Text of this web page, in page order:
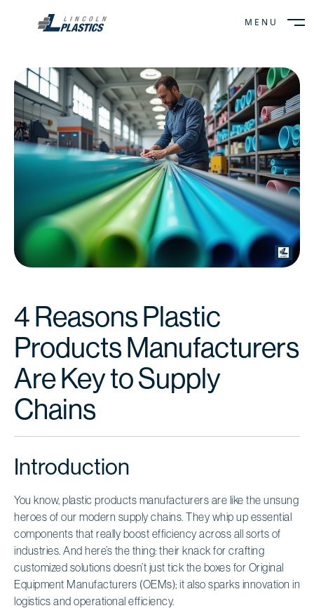
MENU
4 Reasons Plastic
Products Manufacturers
Are Key to Supply
Chains
Introduction
You know, plastic products manufacturers are like the unsung
heroes of our modern supply chains. They whip up essential
components that really boost efficiency across all sorts of
industries. And here’s the thing: their knack for crafting
customized solutions doesn’t just tick the boxes for Original
Equipment Manufacturers (OEMs); it also sparks innovation in
logistics and operational efficiency.